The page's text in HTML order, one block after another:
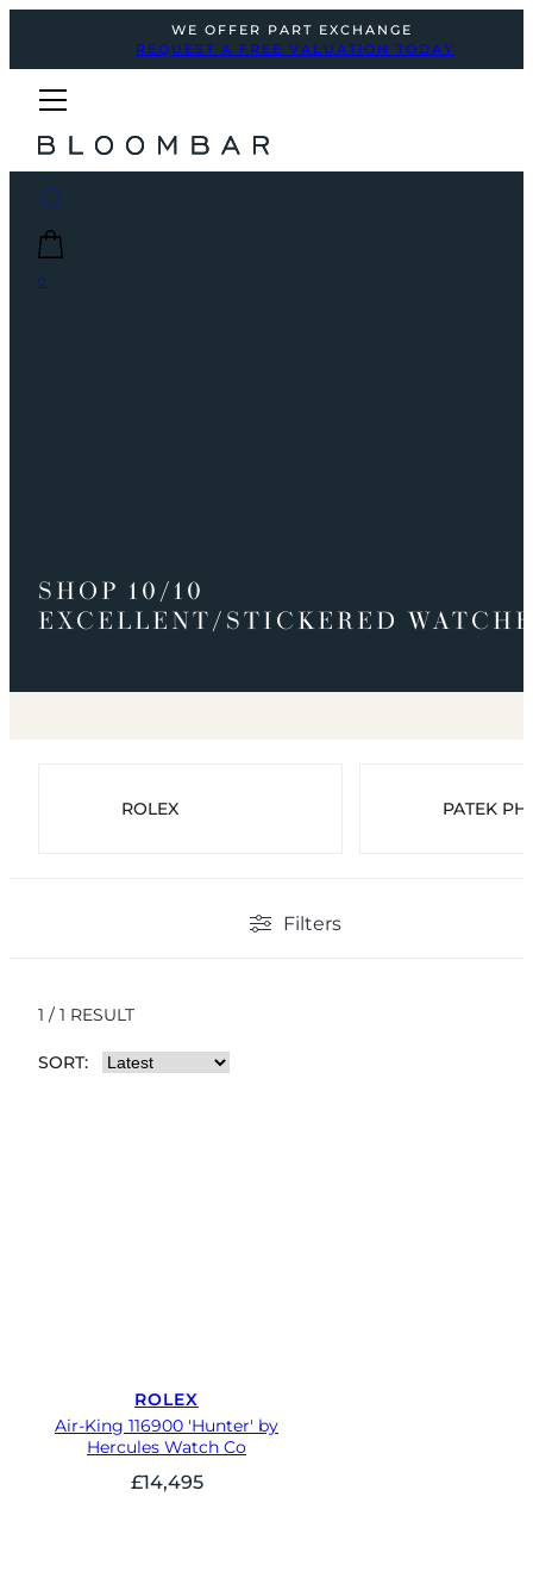
WE OFFER PART EXCHANGE
REQUEST A FREE VALUATION TODAY
0
SHOP 10/10
EXCELLENT/STICKERED
ROLEX PATEK
Filters
1 / 1 RESULT
SORT:
ROLEX
Air-King 116900 'Hunter' by
Hercules Watch Co
£14,495